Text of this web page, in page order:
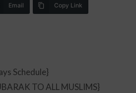
Email Copy Link
Schedule}
TO ALL MUSLIMS}